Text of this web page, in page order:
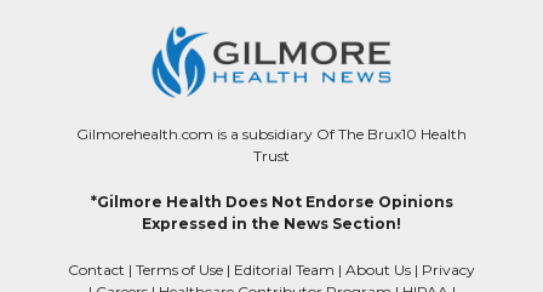
Gilmorehealth.com is a subsidiary Of The Brux10 Health
Trust
*Gilmore Health Does Not Endorse Opinions
Expressed in the News Section!
Contact | Terms of Use | Editorial Team | About Us | Privacy